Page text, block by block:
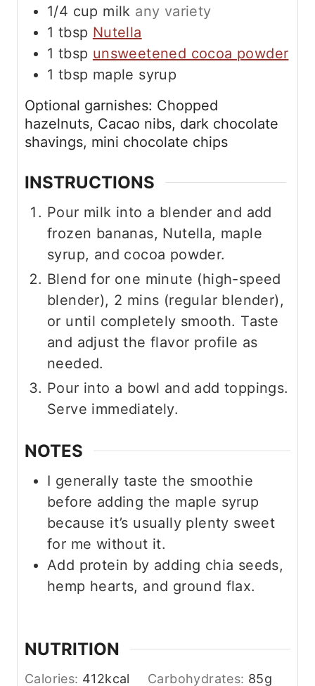
1/4 cup milk any variety
1 tbsp Nutella
1 tbsp unsweetened cocoa powder
1 tbsp maple syrup
Optional garnishes: Chopped
hazelnuts, Cacao nibs, dark chocolate
shavings, mini chocolate chips
INSTRUCTIONS
Pour milk into a blender and add
frozen bananas, Nutella, maple
syrup, and cocoa powder.
Blend for one minute (high-speed
blender), 2 mins (regular blender),
or until completely smooth. Taste
and adjust the flavor profile as
needed.
Pour into a bowl and add toppings.
Serve immediately.
NOTES
I generally taste the smoothie
before adding the maple syrup
because it’s usually plenty sweet
for me without it.
Add protein by adding chia seeds,
hemp hearts, and ground flax.
NUTRITION
Calories: 412kcal Carbohydrates: 85g